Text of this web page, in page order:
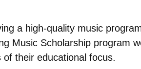
a high-quality music
Music Scholarship program
their educational focus.